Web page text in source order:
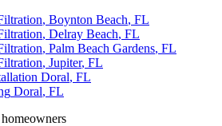
, Boynton Beach, FL
, Delray Beach, FL
, Palm Beach Gardens, FL
, Jupiter, FL
Doral, FL
Doral, FL